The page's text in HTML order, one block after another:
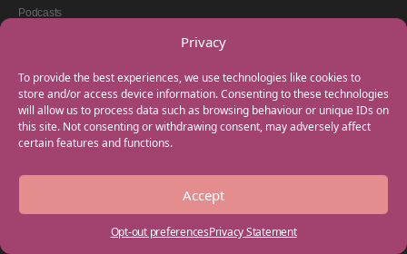
Privacy
To provide the best experiences, we use technologies like cookies to
store and/or access device information. Consenting to these technologies
will allow us to process data such as browsing behaviour or unique IDs on
this site. Not consenting or withdrawing consent, may adversely affect
certain features and functions.
Accept
Opt-out preferencesPrivacy Statement
Podcasts
GET IN TOUCH
+44(0) 20 3746 0938
info@myfamilycoach.com
Work With Us
Copyright © 2025 My Family Coach is powered by Team Teach and part of the
Empowering Learning Group. All rights reserved.